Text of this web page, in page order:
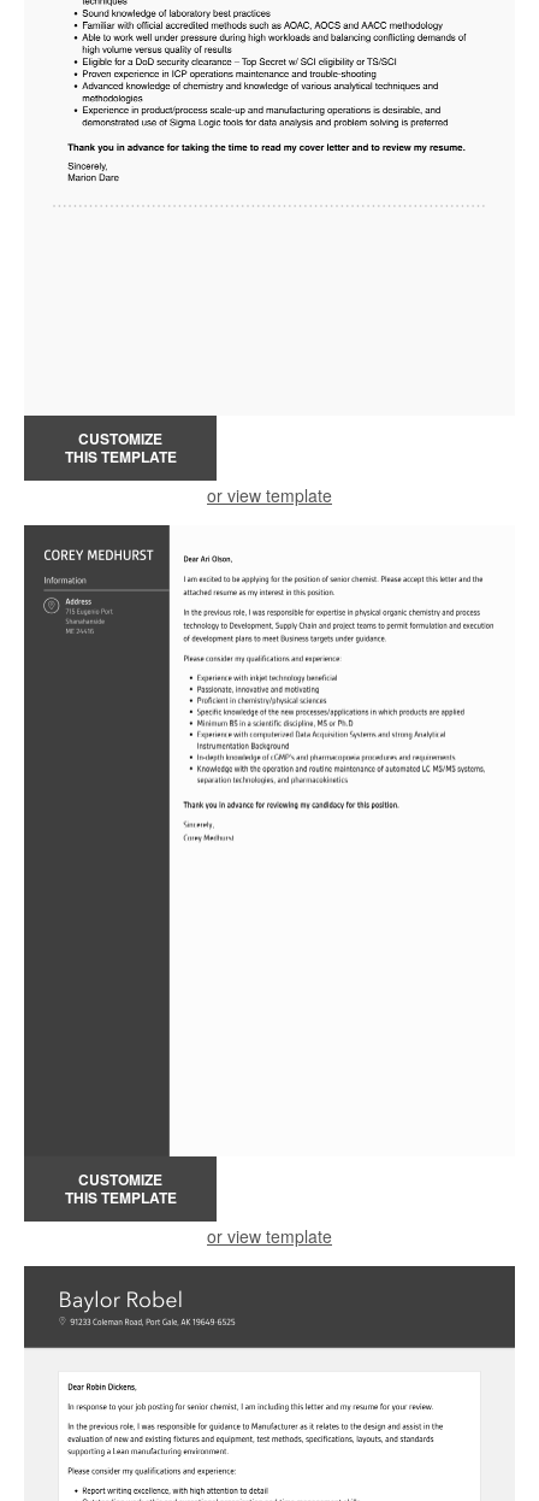
CUSTOMIZE
THIS TEMPLATE
or view template
CUSTOMIZE
THIS TEMPLATE
or view template